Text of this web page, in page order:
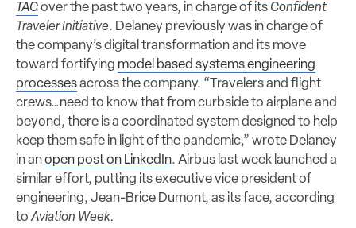
TACover the past two years, in charge of its Confident
Traveler Initiative. Delaney previously was in charge of
the company’s digital transformation and its move
toward fortifying model based systems engineering
processesacross the company. “Travelers and flight
crews…need to know that from curbside to airplane and
beyond, there is a coordinated system designed to help
keep them safe in light of the pandemic,” wrote Delaney
in anopen post on LinkedIn. Airbus last week launched a
similar effort, putting its executive vice president of
engineering, Jean-Brice Dumont, as its face, according
toAviation Week.